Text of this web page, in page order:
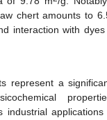
chert amounts to
interaction with
represent a
industrial